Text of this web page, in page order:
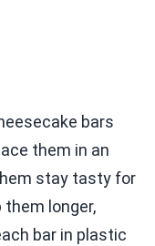
bars
them in an
stay tasty for
longer,
bar in plastic